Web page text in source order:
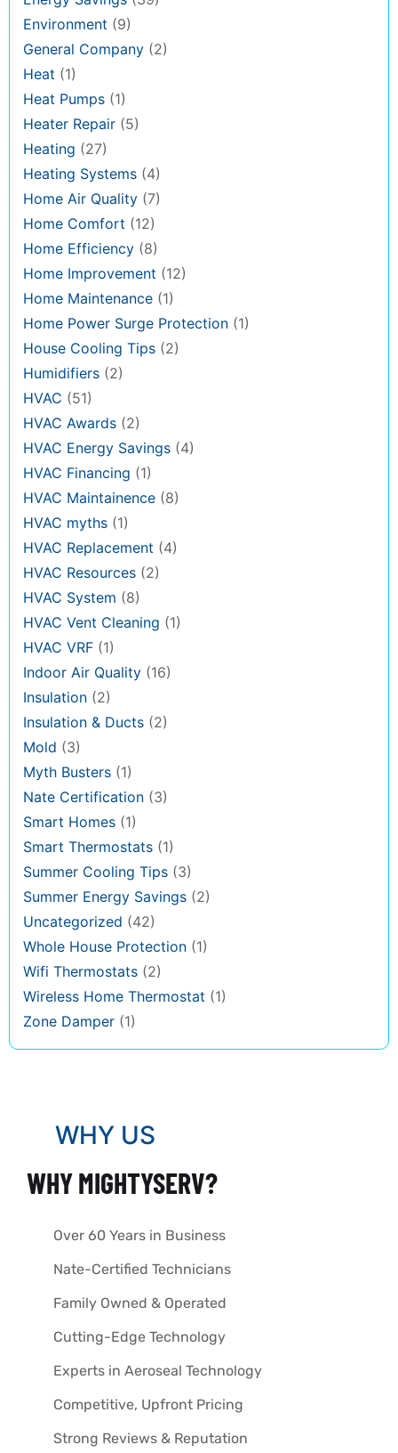
Environment (9)
General Company (2)
Heat (1)
Heat Pumps (1)
Heater Repair (5)
Heating (27)
Heating Systems (4)
Home Air Quality (7)
Home Comfort (12)
Home Efficiency (8)
Home Improvement (12)
Home Maintenance (1)
Home Power Surge Protection (1)
House Cooling Tips (2)
Humidifiers (2)
HVAC (51)
HVAC Awards (2)
HVAC Energy Savings (4)
HVAC Financing (1)
HVAC Maintainence (8)
HVAC myths (1)
HVAC Replacement (4)
HVAC Resources (2)
HVAC System (8)
HVAC Vent Cleaning (1)
HVAC VRF (1)
Indoor Air Quality (16)
Insulation (2)
Insulation & Ducts (2)
Mold (3)
Myth Busters (1)
Nate Certification (3)
Smart Homes (1)
Smart Thermostats (1)
Summer Cooling Tips (3)
Summer Energy Savings (2)
Uncategorized (42)
Whole House Protection (1)
Wifi Thermostats (2)
Wireless Home Thermostat (1)
Zone Damper (1)
WHY US
WHY MIGHTYSERV?
Over 60 Years in Business
Nate-Certified Technicians
Family Owned & Operated
Cutting-Edge Technology
Experts in Aeroseal Technology
Competitive, Upfront Pricing
Strong Reviews & Reputation